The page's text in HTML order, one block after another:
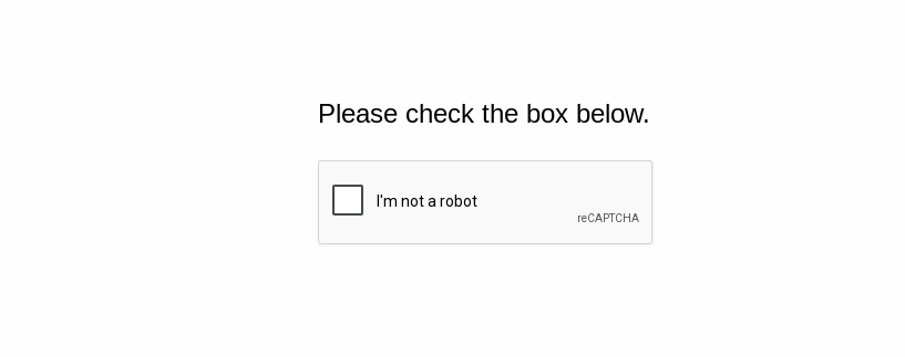
Please check the box below.